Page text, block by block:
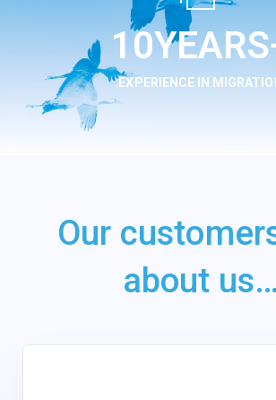
13
EXPERIENCE IN
Our
about us…